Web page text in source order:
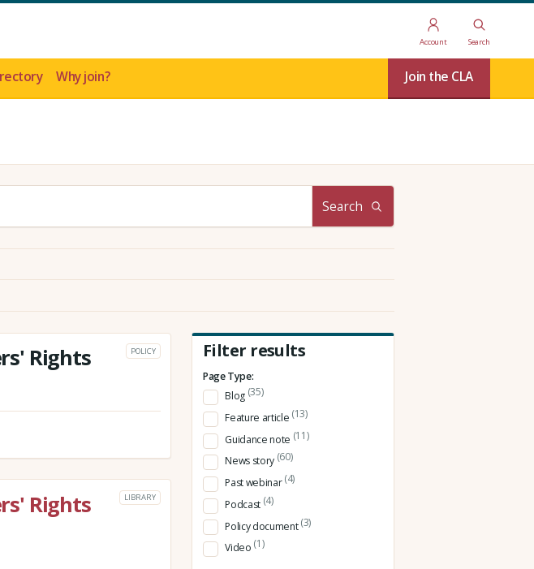
Account Search
Why join? Join the CLA
Search
Rights
POLICY
Rights
LIBRARY
Filter results
Page Type:
Blog (35)
Feature article (13)
Guidance note (11)
News story (60)
Past webinar(4)
Podcast (4)
Policy document(3)
Video (1)